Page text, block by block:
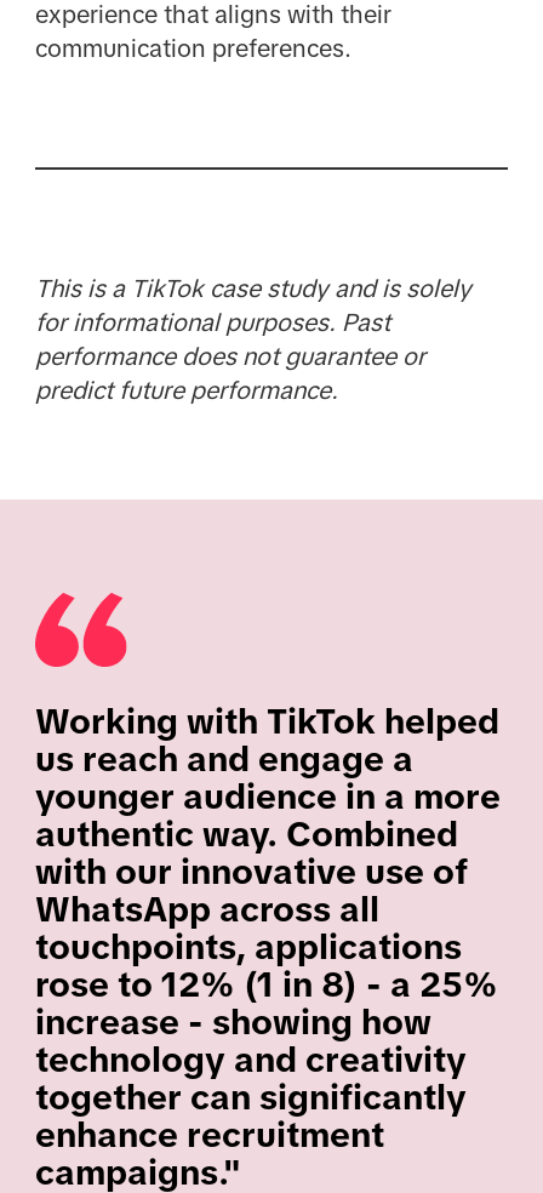
experience that aligns with their
communication preferences.
This is a TikTok case study and is solely
for informational purposes. Past
performance does not guarantee or
predict future performance.
Working with TikTok helped
us reach and engage a
younger audience in a more
authentic way. Combined
with our innovative use of
WhatsApp across all
touchpoints, applications
rose to 12% (1 in 8) - a 25%
increase - showing how
technology and creativity
together can significantly
enhance recruitment
campaigns."